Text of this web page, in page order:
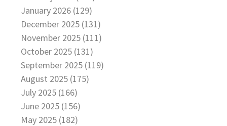
January 2026 (129)
December 2025 (131)
November 2025 (111)
October 2025 (131)
September 2025 (119)
August 2025 (175)
July 2025 (166)
June 2025 (156)
May 2025 (182)